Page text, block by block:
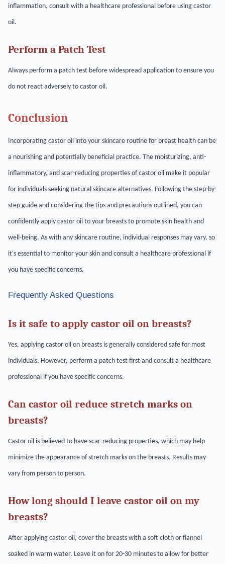
inflammation, consult with a healthcare professional before using castor
oil.
Perform a Patch Test
Always perform a patch test before widespread application to ensure you
do not react adversely to castor oil.
Conclusion
Incorporating castor oil into your skincare routine for breast health can be
a nourishing and potentially beneficial practice. The moisturizing, anti-
inflammatory, and scar-reducing properties of castor oil make it popular
for individuals seeking natural skincare alternatives. Following the step-by-
step guide and considering the tips and precautions outlined, you can
confidently apply castor oil to your breasts to promote skin health and
well-being. As with any skincare routine, individual responses may vary, so
it's essential to monitor your skin and consult a healthcare professional if
you have specific concerns.
Frequently Asked Questions
Is it safe to apply castor oil on breasts?
Yes, applying castor oil on breasts is generally considered safe for most
individuals. However, perform a patch test first and consult a healthcare
professional if you have specific concerns.
Can castor oil reduce stretch marks on
breasts?
Castor oil is believed to have scar-reducing properties, which may help
minimize the appearance of stretch marks on the breasts. Results may
vary from person to person.
How long should I leave castor oil on my
breasts?
After applying castor oil, cover the breasts with a soft cloth or flannel
soaked in warm water. Leave it on for 20-30 minutes to allow for better